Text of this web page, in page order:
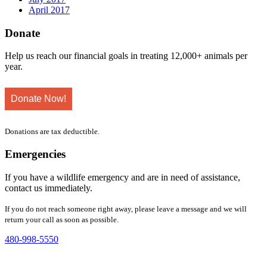
April 2017
Donate
Help us reach our financial goals in treating 12,000+ animals per
year.
Donate Now!
Donations are tax deductible.
Emergencies
If you have a wildlife emergency and are in need of assistance,
contact us immediately.
If you do not reach someone right away, please leave a message and we will
return your call as soon as possible.
480-998-5550